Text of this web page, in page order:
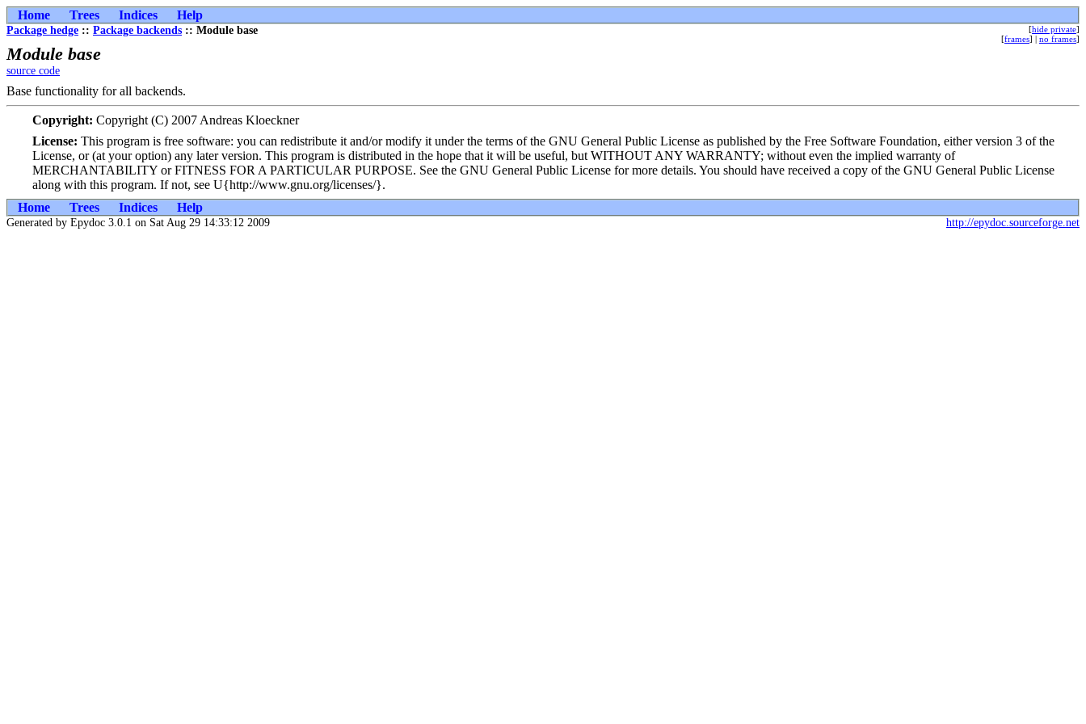
Home Trees Indices Help
Package hedge :: Package backends :: Module base [hide private]
[frames] | no frames]
Module base
source code
Base functionality for all backends.
Copyright: Copyright (C) 2007 Andreas Kloeckner
License: This program is free software: you can redistribute it and/or modify it under the terms of the GNU General Public License as published by the Free Software Foundation, either version 3 of the
License, or (at your option) any later version. This program is distributed in the hope that it will be useful, but WITHOUT ANY WARRANTY; without even the implied warranty of
MERCHANTABILITY or FITNESS FOR A PARTICULAR PURPOSE. See the GNU General Public License for more details. You should have received a copy of the GNU General Public License
along with this program. If not, see U{http://www.gnu.org/licenses/}.
Home
Trees Indices Help
Generated by Epydoc 3.0.1 on Sat Aug 29 14:33:12 2009 http://epydoc.sourceforge.net